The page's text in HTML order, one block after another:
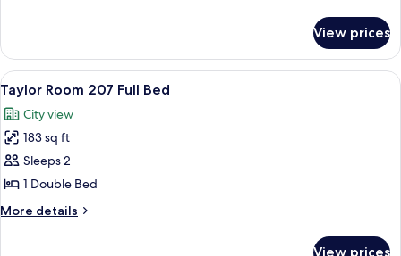
206
Queen
Bed
View prices
View
all
photos
for
Taylor
Room
207
Full
A bedroom with floral wallpaper, a
3
Taylor Room 207 Full Bed
City view
183 sq ft
Sleeps 2
1 Double Bed
More details
More
View prices